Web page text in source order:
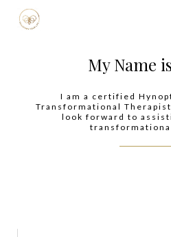
My Name
I am a certified
Transformational
look forward to